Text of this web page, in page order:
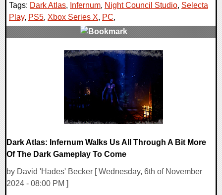
Tags: Dark Atlas, Infernum, Night Council Studio, Selecta
Play, PS5, Xbox Series X, PC,
Dark Atlas: Infernum Walks Us All Through A Bit More
Of The Dark Gameplay To Come
by David 'Hades' Becker [ Wednesday, 6th of November
2024 - 08:00 PM ]